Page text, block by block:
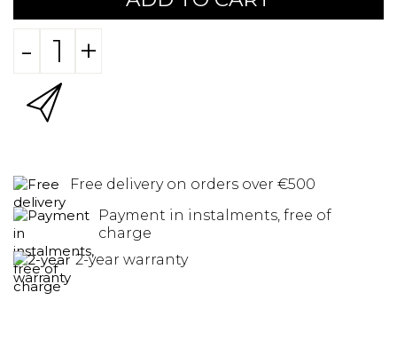
- +
Free delivery on orders over €500
Payment in instalments, free of
charge
2-year warranty